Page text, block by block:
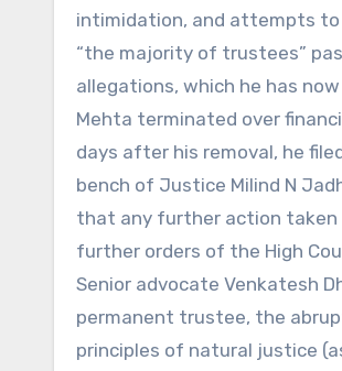
intimidation, and attempts to
“the majority of trustees”
allegations, which he has
Mehta terminated over
days after his removal, he
bench of Justice Milind N
that any further action taken
further orders of the High
Senior advocate Venkatesh
permanent trustee, the
principles of natural justice